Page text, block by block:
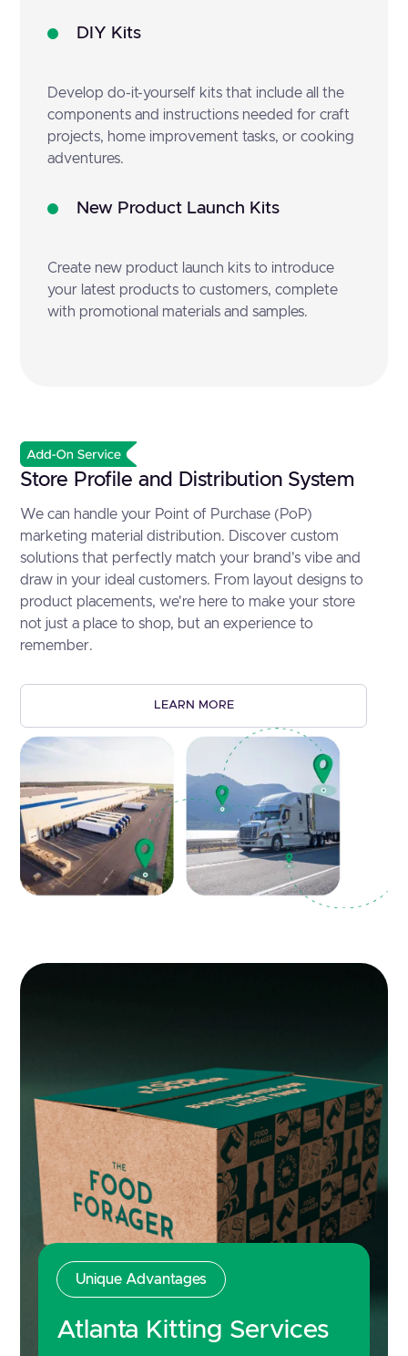
DIY Kits
Develop do-it-yourself kits that include all the
components and instructions needed for craft
projects, home improvement tasks, or cooking
adventures.
New Product Launch Kits
Create new product launch kits to introduce
your latest products to customers, complete
with promotional materials and samples.
Store Profile and Distribution System
We can handle your Point of Purchase (PoP)
marketing material distribution. Discover custom
solutions that perfectly match your brand's vibe and
draw in your ideal customers. From layout designs to
product placements, we're here to make your store
not just a place to shop, but an experience to
remember.
LEARN MORE
Unique Advantages
Atlanta Kitting Services